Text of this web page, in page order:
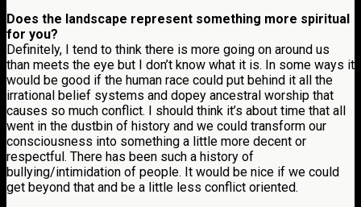
Does the landscape represent something more spiritual
for you?
Definitely, I tend to think there is more going on around us
than meets the eye but I don’t know what it is. In some ways it
would be good if the human race could put behind it all the
irrational belief systems and dopey ancestral worship that
causes so much conflict. I should think it’s about time that all
went in the dustbin of history and we could transform our
consciousness into something a little more decent or
respectful. There has been such a history of
bullying/intimidation of people. It would be nice if we could
get beyond that and be a little less conflict oriented.